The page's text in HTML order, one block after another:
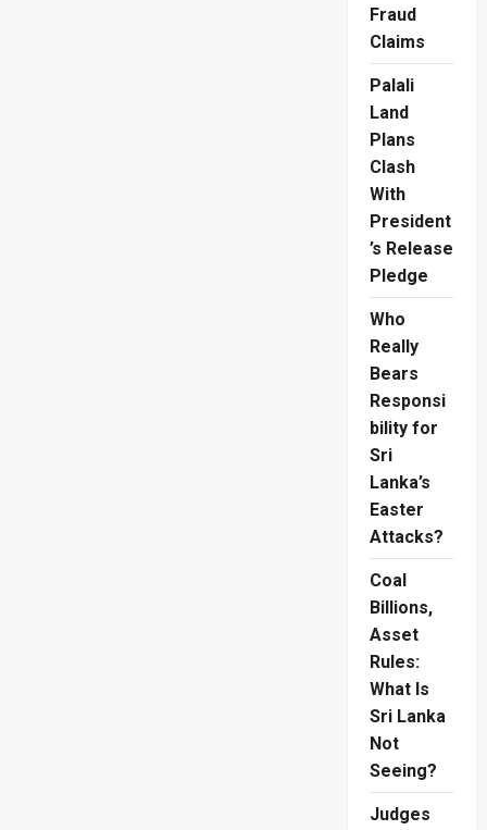
Fraud
Claims
Palali
Land
Plans
Clash
With
President
’s Release
Pledge
Who
Really
Bears
Responsi
bility for
Sri
Lanka’s
Easter
Attacks?
Coal
Billions,
Asset
Rules:
What Is
Sri Lanka
Not
Seeing?
Judges